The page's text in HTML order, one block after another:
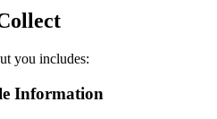
you includes:
Information